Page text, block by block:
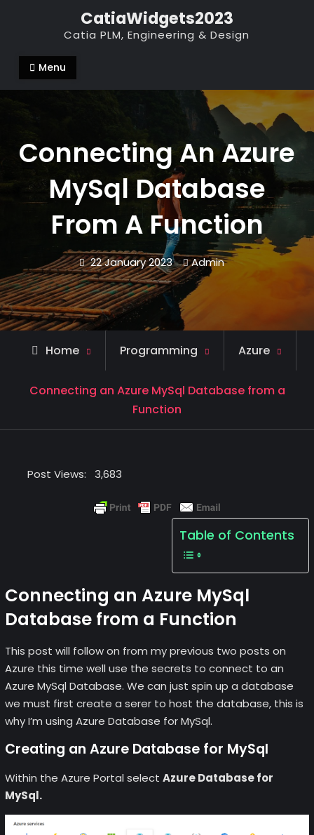
CatiaWidgets2023
Catia PLM, Engineering & Design
Menu
Connecting An Azure
MySql Database
From A Function
22 January 2023 Admin
Home Programming Azure
Connecting an Azure MySql Database from a
Function
Post Views: 3,683
Table of Contents
Connecting an Azure MySql
Database from a Function
This post will follow on from my previous two posts on
Azure this time well use the secrets to connect to an
Azure MySql Database. We can just spin up a database
we must first create a serer to host the database, this is
why I’m using Azure Database for MySql.
Creating an Azure Database for MySql
Within the Azure Portal select Azure Database for
MySql.